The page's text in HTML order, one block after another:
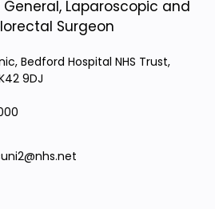
Laparoscopic and
Surgeon
Bedford Hospital NHS Trust,
9DJ